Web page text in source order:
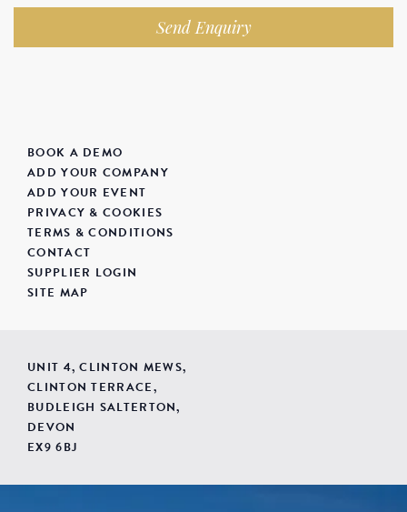
Send Enquiry
BOOK A DEMO
ADD YOUR COMPANY
ADD YOUR EVENT
PRIVACY & COOKIES
TERMS & CONDITIONS
CONTACT
SUPPLIER LOGIN
SITE MAP
UNIT 4, CLINTON MEWS,
CLINTON TERRACE,
BUDLEIGH SALTERTON,
DEVON
EX9 6BJ